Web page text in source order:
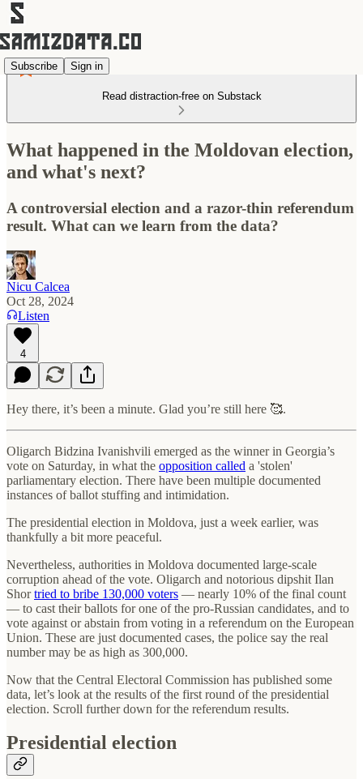
Subscribe Sign in
Read distraction-free on Substack
What happened in the Moldovan election,
and what's next?
A controversial election and a razor-thin referendum
result. What can we learn from the data?
Nicu Calcea
Oct 28, 2024
Listen
4
Hey there, it’s been a minute. Glad you’re still here 🥰.
Oligarch Bidzina Ivanishvili emerged as the winner in Georgia’s
vote on Saturday, in what the opposition called a 'stolen'
parliamentary election. There have been multiple documented
instances of ballot stuffing and intimidation.
The presidential election in Moldova, just a week earlier, was
thankfully a bit more peaceful.
Nevertheless, authorities in Moldova documented large-scale
corruption ahead of the vote. Oligarch and notorious dipshit Ilan
Shortried to bribe 130,000 voters — nearly 10% of the final count
— to cast their ballots for one of the pro-Russian candidates, and to
vote against or abstain from voting in a referendum on the European
Union. These are just documented cases, the police say the real
number may be as high as 300,000.
Now that the Central Electoral Commission has published some
data, let’s look at the results of the first round of the presidential
election. Scroll further down for the referendum results.
Presidential election